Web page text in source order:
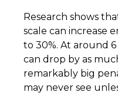
Research shows
scale can increase
to 30%. At around
can drop by as
remarkably big
may never see